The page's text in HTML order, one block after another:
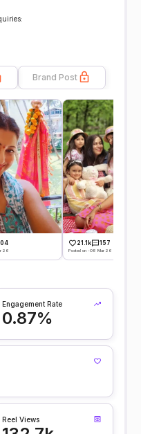
Brand Post
26
21.1k 157
Posted on -08 Mar 26
Engagement Rate
0.87%
Reel Views